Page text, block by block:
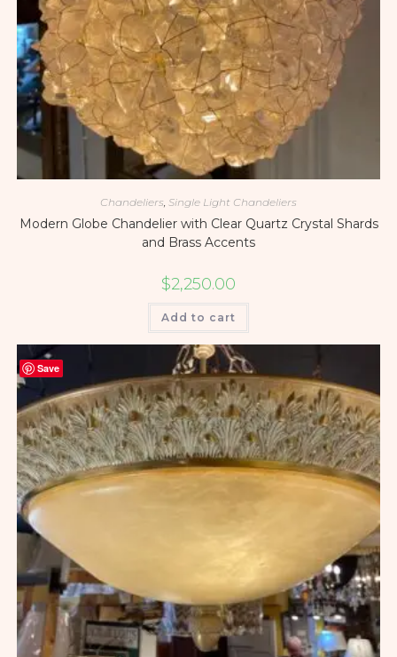
Chandeliers, Single Light Chandeliers
Modern Globe Chandelier with Clear Quartz Crystal Shards
and Brass Accents
$2,250.00
Add to cart
Save